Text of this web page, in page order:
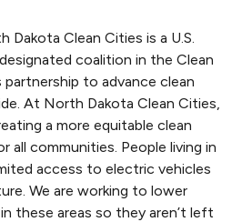
Dakota Clean Cities is a U.S.
coalition in the Clean
to advance clean
At North Dakota Clean Cities,
a more equitable clean
communities. People living in
access to electric vehicles
We are working to lower
these areas so they aren’t left